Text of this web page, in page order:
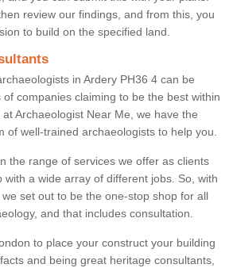
review our findings, and from this, you
to build on the specified land.
in Ardery PH36 4 can be
companies claiming to be the best within
Archaeologist Near Me, we have the
of well-trained archaeologists to help you.
the range of services we offer as clients
with a wide array of different jobs. So, with
set out to be the one-stop shop for all
and that includes consultation.
to place your construct your building
and being great heritage consultants,